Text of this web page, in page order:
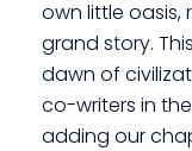
own little oasis,
grand story.
dawn of
co-writers in
adding our